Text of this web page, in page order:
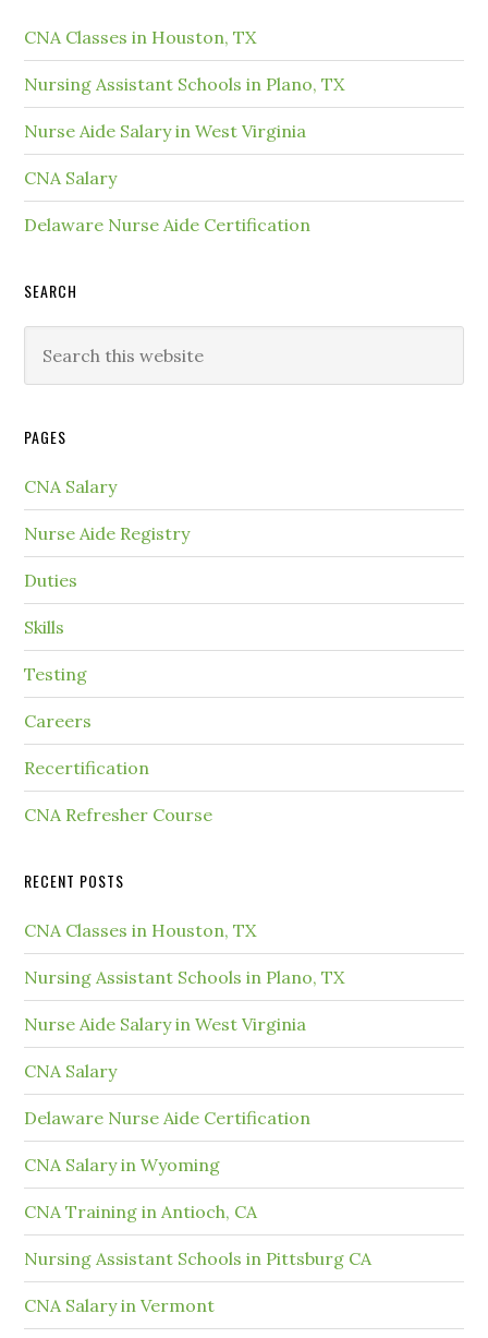
CNA Classes in Houston, TX
Nursing Assistant Schools in Plano, TX
Nurse Aide Salary in West Virginia
CNA Salary
Delaware Nurse Aide Certification
SEARCH
PAGES
CNA Salary
Nurse Aide Registry
Duties
Skills
Testing
Careers
Recertification
CNA Refresher Course
RECENT POSTS
CNA Classes in Houston, TX
Nursing Assistant Schools in Plano, TX
Nurse Aide Salary in West Virginia
CNA Salary
Delaware Nurse Aide Certification
CNA Salary in Wyoming
CNA Training in Antioch, CA
Nursing Assistant Schools in Pittsburg CA
CNA Salary in Vermont